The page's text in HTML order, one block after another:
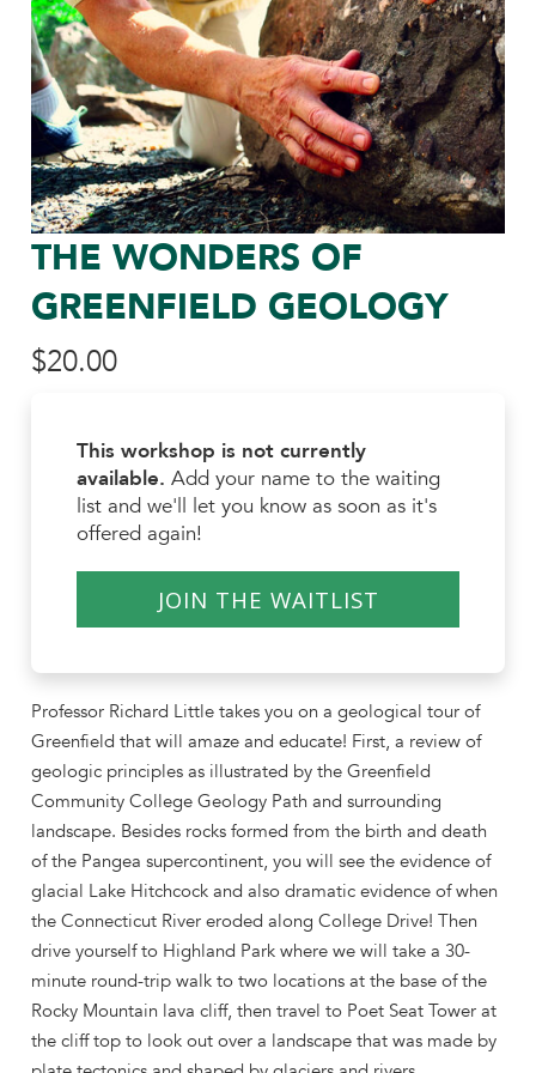
THE WONDERS OF
GREENFIELD GEOLOGY
$20.00
This workshop is not currently
available. Add your name to the waiting
list and we'll let you know as soon as it's
offered again!
JOIN THE WAITLIST
Professor Richard Little takes you on a geological tour of
Greenfield that will amaze and educate! First, a review of
geologic principles as illustrated by the Greenfield
Community College Geology Path and surrounding
landscape. Besides rocks formed from the birth and death
of the Pangea supercontinent, you will see the evidence of
glacial Lake Hitchcock and also dramatic evidence of when
the Connecticut River eroded along College Drive! Then
drive yourself to Highland Park where we will take a 30-
minute round-trip walk to two locations at the base of the
Rocky Mountain lava cliff, then travel to Poet Seat Tower at
the cliff top to look out over a landscape that was made by